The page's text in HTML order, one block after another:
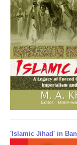
'Islamic Jihad' in